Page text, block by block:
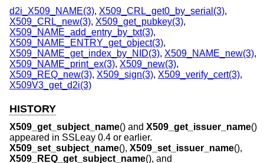
d2i_X509_NAME(3), X509_CRL_get0_by_serial(3),
X509_CRL_new(3), X509_get_pubkey(3),
X509_NAME_add_entry_by_txt(3),
X509_NAME_ENTRY_get_object(3),
X509_NAME_get_index_by_NID(3), X509_NAME_new(3),
X509_NAME_print_ex(3), X509_new(3),
X509_REQ_new(3), X509_sign(3), X509_verify_cert(3),
X509V3_get_d2i(3)
HISTORY
X509_get_subject_name() and X509_get_issuer_name()
appeared in SSLeay 0.4 or earlier.
X509_set_subject_name(), X509_set_issuer_name(),
X509_REQ_get_subject_name(), and